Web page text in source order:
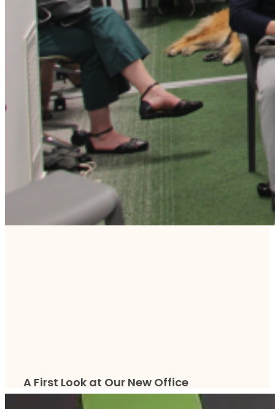
A First Look at Our New Office